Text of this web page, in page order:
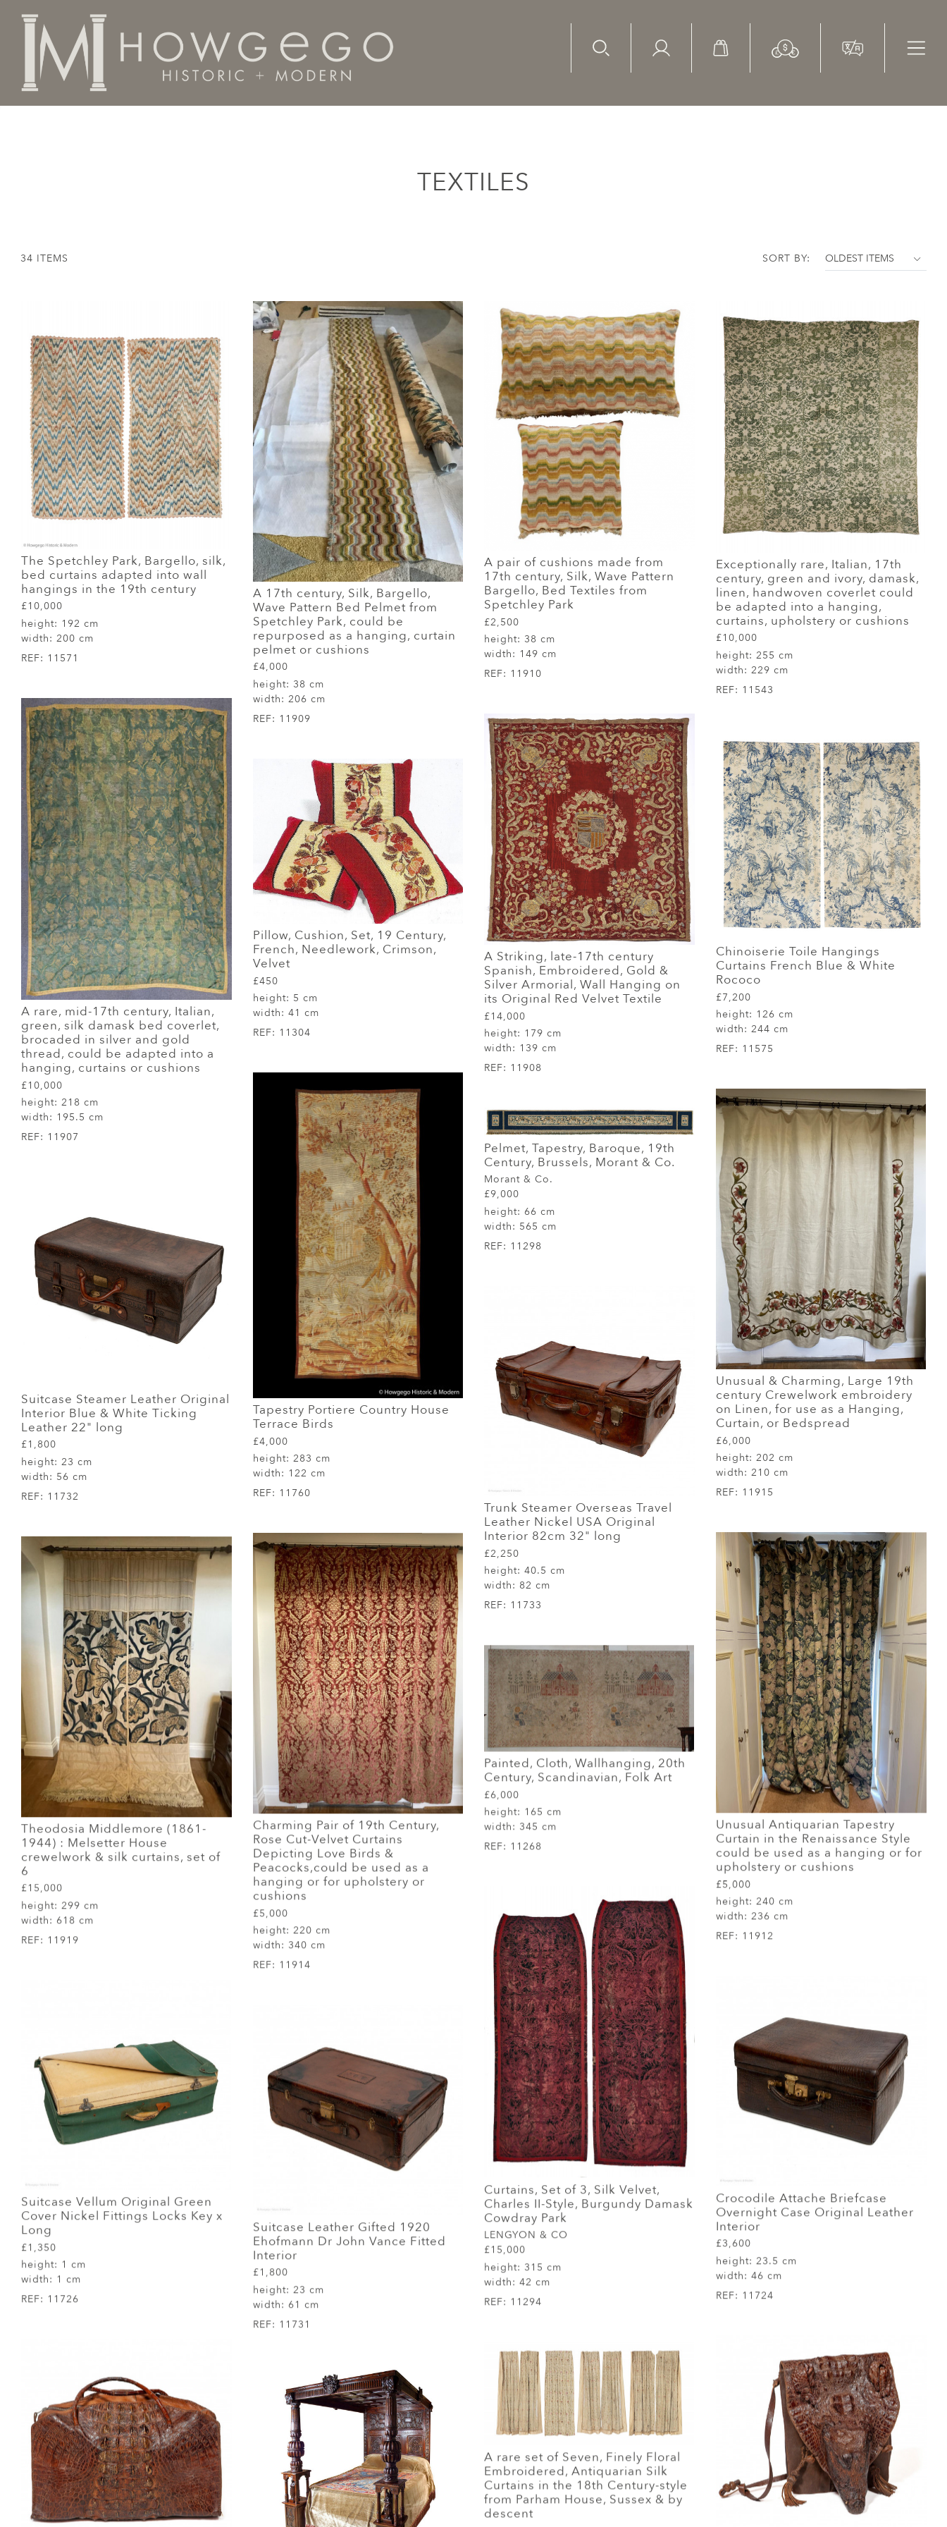
TEXTILES
34 ITEMS SORT BY:
The Spetchley Park, Bargello, silk,
bed curtains adapted into wall
hangings in the 19th century
£10,000
height: 192 cm
width: 200 cm
REF: 11571
A 17th century, Silk, Bargello,
Wave Pattern Bed Pelmet from
Spetchley Park, could be
repurposed as a hanging, curtain
pelmet or cushions
£4,000
height: 38 cm
width: 206 cm
REF: 11909
A pair of cushions made from
17th century, Silk, Wave Pattern
Bargello, Bed Textiles from
Spetchley Park
£2,500
height: 38 cm
width: 149 cm
REF: 11910
Exceptionally rare, Italian, 17th
century, green and ivory, damask,
linen, handwoven coverlet could
be adapted into a hanging,
curtains, upholstery or cushions
£10,000
height: 255 cm
width: 229 cm
REF: 11543
A rare, mid-17th century, Italian,
green, silk damask bed coverlet,
brocaded in silver and gold
thread, could be adapted into a
hanging, curtains or cushions
£10,000
height: 218 cm
width: 195.5 cm
REF: 11907
A Striking, late-17th century
Spanish, Embroidered, Gold &
Silver Armorial, Wall Hanging on
its Original Red Velvet Textile
£14,000
height: 179 cm
width: 139 cm
REF: 11908
Chinoiserie Toile Hangings
Curtains French Blue & White
Rococo
£7,200
height: 126 cm
width: 244 cm
REF: 11575
Pillow, Cushion, Set, 19 Century,
French, Needlework, Crimson,
Velvet
£450
height: 5 cm
width: 41 cm
REF: 11304
Tapestry Portiere Country House
Terrace Birds
£4,000
height: 283 cm
width: 122 cm
REF: 11760
Unusual & Charming, Large 19th
century Crewelwork embroidery
on Linen, for use as a Hanging,
Curtain, or Bedspread
£6,000
height: 202 cm
width: 210 cm
REF: 11915
Pelmet, Tapestry, Baroque, 19th
Century, Brussels, Morant & Co.
Morant & Co.
£9,000
height: 66 cm
width: 565 cm
REF: 11298
Suitcase Steamer Leather Original
Interior Blue & White Ticking
Leather 22" long
£1,800
height: 23 cm
width: 56 cm
REF: 11732
Trunk Steamer Overseas Travel
Leather Nickel USA Original
Interior 82cm 32" long
£2,250
height: 40.5 cm
width: 82 cm
REF: 11733
Unusual Antiquarian Tapestry
Curtain in the Renaissance Style
could be used as a hanging or for
upholstery or cushions
£5,000
height: 240 cm
width: 236 cm
REF: 11912
Charming Pair of 19th Century,
Rose Cut-Velvet Curtains
Depicting Love Birds &
Peacocks,could be used as a
hanging or for upholstery or
cushions
£5,000
height: 220 cm
width: 340 cm
REF: 11914
Theodosia Middlemore (1861-
1944) : Melsetter House
crewelwork & silk curtains, set of
6
£15,000
height: 299 cm
width: 618 cm
REF: 11919
Painted, Cloth, Wallhanging, 20th
Century, Scandinavian, Folk Art
£6,000
height: 165 cm
width: 345 cm
REF: 11268
Curtains, Set of 3, Silk Velvet,
Charles II-Style, Burgundy Damask
Cowdray Park
LENGYON & CO
£15,000
height: 315 cm
width: 42 cm
REF: 11294
Crocodile Attache Briefcase
Overnight Case Original Leather
Interior
£3,600
height: 23.5 cm
width: 46 cm
REF: 11724
Suitcase Vellum Original Green
Cover Nickel Fittings Locks Key x
Long
£1,350
height: 1 cm
width: 1 cm
REF: 11726
Suitcase Leather Gifted 1920
Ehofmann Dr John Vance Fitted
Interior
£1,800
height: 23 cm
width: 61 cm
REF: 11731
A rare set of Seven, Finely Floral
Embroidered, Antiquarian Silk
Curtains in the 18th Century-style
from Parham House, Sussex & by
descent